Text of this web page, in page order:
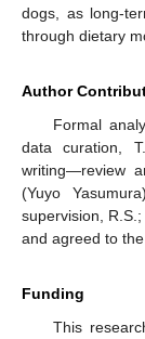
dogs, as long-
through dietary
Author
Formal
data curation,
writing—review
(Yuyo
supervision,
and agreed to
Funding
This